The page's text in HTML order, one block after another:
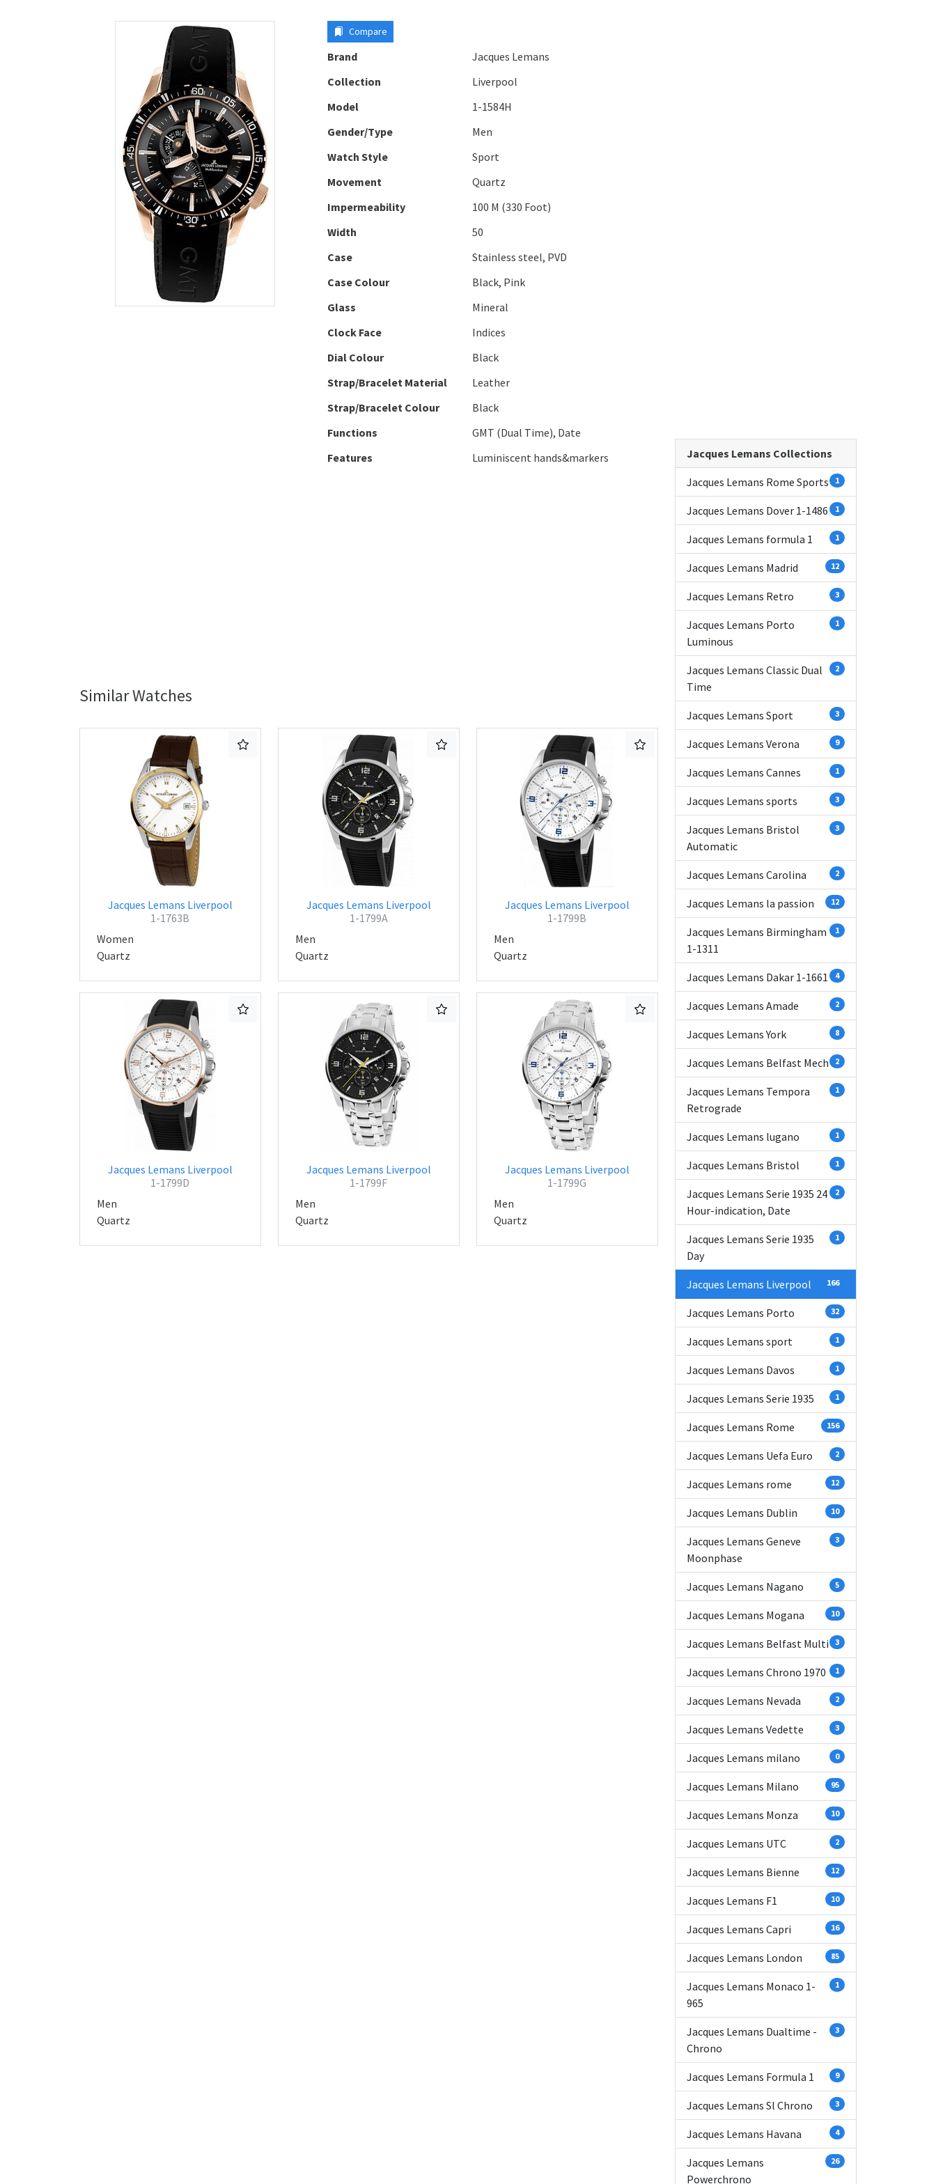
Compare
Brand
Jacques Lemans
Collection
Liverpool
Model
1-1584H
Gender/Type
Men
Watch Style
Sport
Movement
Quartz
Impermeability
100 M (330 Foot)
Width
50
Case
Stainless steel, PVD
Case Colour
Black, Pink
Glass
Mineral
Clock Face
Indices
Dial Colour
Black
Strap/Bracelet Material
Leather
Strap/Bracelet Colour
Black
Functions
GMT (Dual Time), Date
Features
Luminiscent hands&markers
Similar Watches
Jacques Lemans Liverpool
1-1763B
Women
Quartz
Jacques Lemans Liverpool
1-1799A
Men
Quartz
Jacques Lemans Liverpool
1-1799B
Men
Quartz
Jacques Lemans Liverpool
1-1799D
Men
Quartz
Jacques Lemans Liverpool
1-1799F
Men
Quartz
Jacques Lemans Liverpool
1-1799G
Men
Quartz
Jacques Lemans Collections
Jacques Lemans Rome Sports 1
Jacques Lemans Dover 1-1486 1
Jacques Lemans formula 1 1
Jacques Lemans Madrid 12
Jacques Lemans Retro 3
Jacques Lemans Porto
Luminous
1
Jacques Lemans Classic Dual
Time
2
Jacques Lemans Sport 3
Jacques Lemans Verona 9
Jacques Lemans Cannes 1
Jacques Lemans sports 3
Jacques Lemans Bristol
Automatic
3
Jacques Lemans Carolina 2
Jacques Lemans la passion 12
Jacques Lemans Birmingham
1-1311
1
Jacques Lemans Dakar 1-1661 4
Jacques Lemans Amade 2
Jacques Lemans York 8
Jacques Lemans Belfast Mech 2
Jacques Lemans Tempora
Retrograde
1
Jacques Lemans lugano 1
Jacques Lemans Bristol 1
Jacques Lemans Serie 1935 24
Hour-indication, Date
2
Jacques Lemans Serie 1935
Day
1
Jacques Lemans Liverpool 166
Jacques Lemans Porto 32
Jacques Lemans sport 1
Jacques Lemans Davos 1
Jacques Lemans Serie 1935 1
Jacques Lemans Rome 156
Jacques Lemans Uefa Euro 2
Jacques Lemans rome 12
Jacques Lemans Dublin 10
Jacques Lemans Geneve
Moonphase
3
Jacques Lemans Nagano 5
Jacques Lemans Mogana 10
Jacques Lemans Belfast Multi 3
Jacques Lemans Chrono 1970 1
Jacques Lemans Nevada 2
Jacques Lemans Vedette 3
Jacques Lemans milano 0
Jacques Lemans Milano 95
Jacques Lemans Monza 10
Jacques Lemans UTC 2
Jacques Lemans Bienne 12
Jacques Lemans F1 10
Jacques Lemans Capri 16
Jacques Lemans London 85
Jacques Lemans Monaco 1-
965
1
Jacques Lemans Dualtime -
Chrono
3
Jacques Lemans Formula 1 9
Jacques Lemans Sl Chrono 3
Jacques Lemans Havana 4
Jacques Lemans
Powerchrono
26